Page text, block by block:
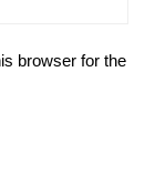
browser for the